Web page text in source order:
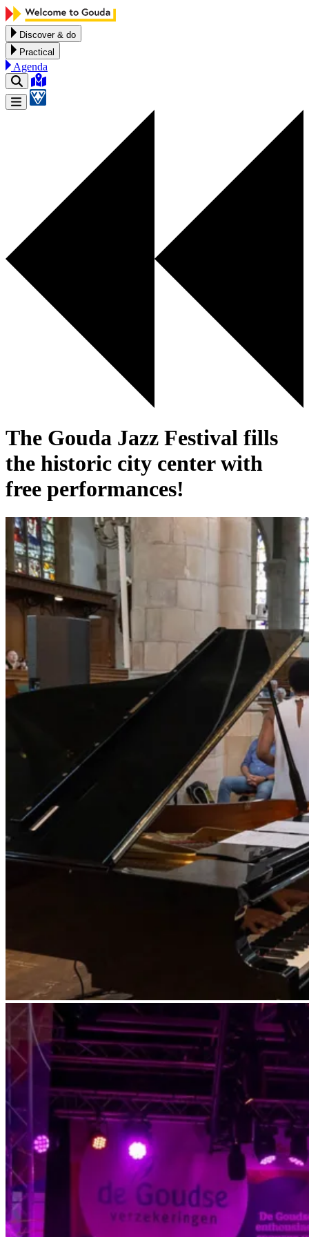
Skip to content
Discover & do
Practical
Agenda
The Gouda Jazz Festival fills
the historic city center with
free performances!